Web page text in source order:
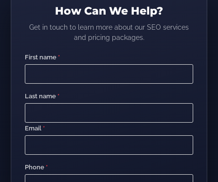
How Can We Help?
Get in touch to learn more about our SEO services
and pricing packages.
First name *
Last name *
Email *
Phone *